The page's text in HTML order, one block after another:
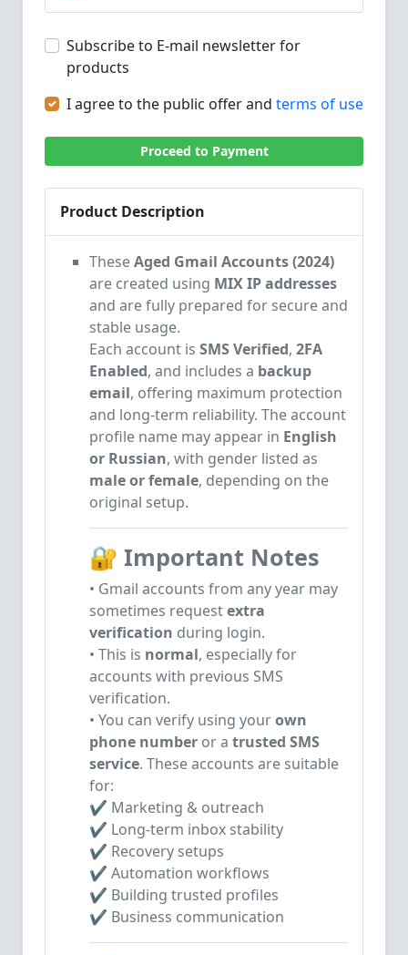
Subscribe to E-mail newsletter for
products
I agree to the public offer and terms of use
Proceed to Payment
Product Description
TheseAged Gmail Accounts (2024)
are created using MIX IP addresses
and are fully prepared for secure and
stable usage.
Each account is SMS Verified, 2FA
Enabled, and includes a backup
email, offering maximum protection
and long-term reliability. The account
profile name may appear in English
or Russian, with gender listed as
male or female, depending on the
original setup.
🔐 Important Notes
• Gmail accounts from any year may
sometimes requestextra
verification during login.
• This is normal, especially for
accounts with previous SMS
verification.
• You can verify using yourown
phone number or a trusted SMS
service. These accounts are suitable
for:
✔ Marketing & outreach
✔ Long-term inbox stability
✔ Recovery setups
✔ Automation workflows
✔ Building trusted profiles
✔ Business communication